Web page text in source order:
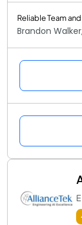
Reliable Team
Brandon